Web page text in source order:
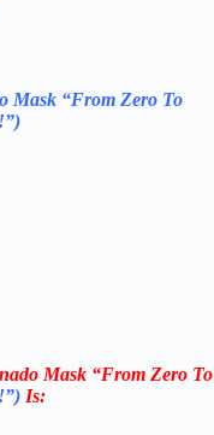
Mask “From Zero To
Mask “From Zero To
Is: